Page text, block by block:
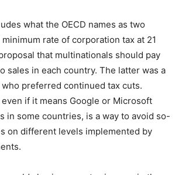
what the OECD names as two
rate of corporation tax at 21
that multinationals should pay
sales in each country. The latter was a
preferred continued tax cuts.
even if it means Google or Microsoft
in some countries, is a way to avoid so-
on different levels implemented by